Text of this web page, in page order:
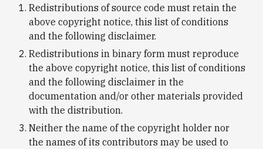
Redistributions of source code must retain the
above copyright notice, this list of conditions
and the following disclaimer.
Redistributions in binary form must reproduce
the above copyright notice, this list of conditions
and the following disclaimer in the
documentation and/or other materials provided
with the distribution.
Neither the name of the copyright holder nor
the names of its contributors may be used to